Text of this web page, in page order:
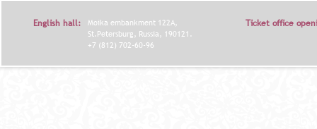
English hall:
Moika embankment 122A,
St.Petersburg, Russia, 190121.
+7 (812) 702-60-96
Ticket office